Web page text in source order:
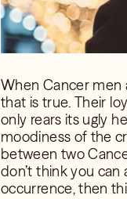
When Cancer men
that is true. Their
only rears its ugly
moodiness of the
between two
don’t think you
occurrence, then